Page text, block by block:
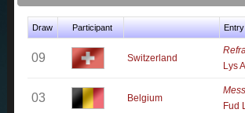
Draw Participant Entry
09 Switzerland
Lys
03 Belgium
Fud